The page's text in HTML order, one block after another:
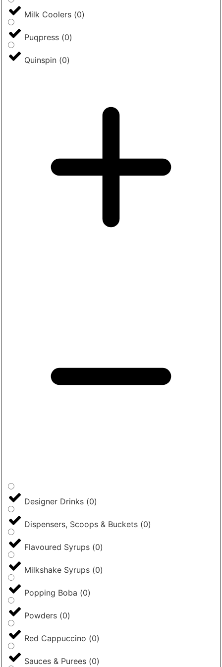
Milk Coolers (0)
Puqpress (0)
Quinspin (0)
Designer Drinks (0)
Dispensers, Scoops & Buckets (0)
Flavoured Syrups (0)
Milkshake Syrups (0)
Popping Boba (0)
Powders (0)
Red Cappuccino (0)
Sauces & Purees (0)